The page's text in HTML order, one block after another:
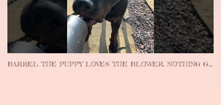
BARREL THE PUPPY LOVES THE BLOWER. NOTHING GETS DONE AROUND HERE… #PUPPY #FUNNY #CUTE #FUNNYPUPPY